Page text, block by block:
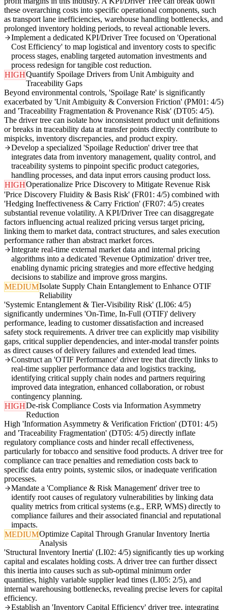
these overarching costs into specific operational components, such
as transport lane inefficiencies, warehouse handling bottlenecks, and
prolonged inventory holding periods, to reveal actionable levers.
Implement a dedicated KPI/Driver Tree focused on 'Operational
Cost Efficiency' to map logistical and inventory costs to specific
process stages, enabling targeted automation investments and
process redesign for tangible cost reduction.
HIGHQuantify Spoilage Drivers from Unit Ambiguity and
Traceability Gaps
Beyond environmental controls, 'Spoilage Rate' is significantly
exacerbated by 'Unit Ambiguity & Conversion Friction' (PM01: 4/5)
and 'Traceability Fragmentation & Provenance Risk' (DT05: 4/5).
The driver tree can isolate how inconsistent product unit definitions
or breaks in traceability data at transfer points directly contribute to
mispicks, inventory discrepancies, and product expiry.
Develop a specialized 'Spoilage Reduction' driver tree that
integrates data from inventory management, quality control, and
traceability systems to pinpoint specific product categories,
handling processes, and data input errors causing product loss.
HIGHOperationalize Price Discovery to Mitigate Revenue Risk
'Price Discovery Fluidity & Basis Risk' (FR01: 4/5) combined with
'Hedging Ineffectiveness & Carry Friction' (FR07: 4/5) creates
substantial revenue volatility. A KPI/Driver Tree can disaggregate
factors influencing actual realized pricing versus target pricing,
linking them to market data, contract structures, and sales execution
performance rather than abstract market forces.
Integrate real-time external market data and internal pricing
algorithms into a dedicated 'Revenue Optimization' driver tree,
enabling dynamic pricing strategies and more effective hedging
decisions to stabilize and improve gross margins.
MEDIUMIsolate Supply Chain Entanglement to Enhance OTIF
Reliability
'Systemic Entanglement & Tier-Visibility Risk' (LI06: 4/5)
significantly undermines 'On-Time, In-Full (OTIF)' delivery
performance, leading to customer dissatisfaction and increased
safety stock requirements. A driver tree can explicitly map visibility
gaps, critical supplier dependencies, and inter-modal transfer points
as direct causes of delivery failures and extended lead times.
Construct an 'OTIF Performance' driver tree that directly links to
real-time supplier performance data and logistics tracking,
identifying critical supply chain nodes and partners requiring
improved data integration, enhanced collaboration, or robust
contingency planning.
HIGHDe-risk Compliance Costs via Information Asymmetry
Reduction
High 'Information Asymmetry & Verification Friction' (DT01: 4/5)
and 'Traceability Fragmentation' (DT05: 4/5) directly inflate
regulatory compliance costs and hinder recall effectiveness,
particularly for tobacco and sensitive food products. A driver tree for
compliance can trace penalties and remediation costs back to
specific data entry points, systemic silos, or inadequate verification
processes.
Mandate a 'Compliance & Risk Management' driver tree to
identify root causes of regulatory vulnerabilities by linking data
quality metrics from critical systems (e.g., ERP, WMS) directly to
compliance failures and their associated financial and reputational
impacts.
MEDIUMOptimize Capital Through Granular Inventory Inertia
Analysis
'Structural Inventory Inertia' (LI02: 4/5) significantly ties up working
capital and escalates holding costs. A driver tree can further dissect
this inertia into causes such as sub-optimal minimum order
quantities, highly variable supplier lead times (LI05: 2/5), and
internal warehousing bottlenecks, revealing precise levers for capital
efficiency.
Establish an 'Inventory Capital Efficiency' driver tree, integrating